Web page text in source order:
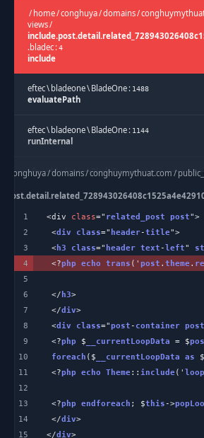
/ home/conghuya/domains/
views/
.bladec : 4
include
eftec\ bladeone\ BladeOne : 1488
evaluatePath
eftec\ bladeone\ BladeOne : 1144
runInternal
eftec \ bladeone \ BladeOne:2045
home / conghuya/ domains /
Template.
templateBlade
Theme:54
Theme:101
related
SKD_Hook : 307
conghuya/domains/conghuymythuat.com /
1
2
3
4
5
6
7
8
9
10
11
12
13
14
15
<div class=" related_post post
<div class=" header-title
<h3 class=" header text -left"
<?php echo trans (' post . theme.
</h3
</div
<div class="post - container post
<?php $ __currentLoopData = $
foreach ($ __currentLoopData as $
<?php echo Theme:: include(' loop
<?php endforeach ; $this ->
</div
</div>